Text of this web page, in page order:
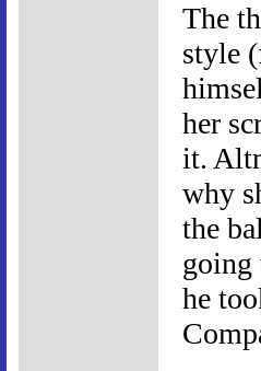
The
style
her
it.
why
the
going
he